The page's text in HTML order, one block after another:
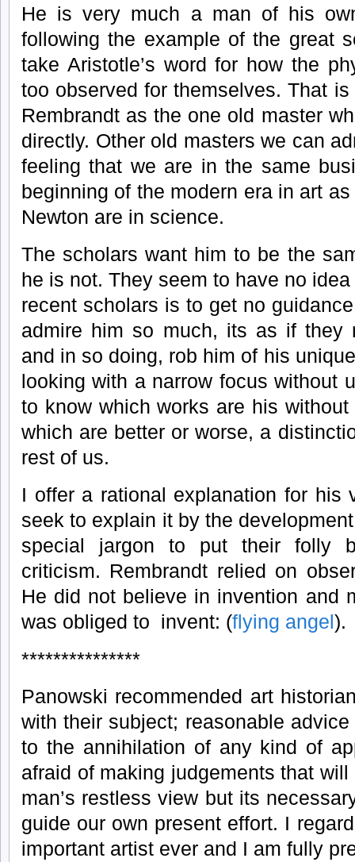
He is very much a man of his
following the example of the great
take Aristotle’s word for how the
too observed for themselves. That
Rembrandt as the one old master
directly. Other old masters we can
feeling that we are in the same
beginning of the modern era in art
Newton are in science.
The scholars want him to be the
he is not. They seem to have no
recent scholars is to get no
admire him so much, its as if they
and in so doing, rob him of his
looking with a narrow focus without
to know which works are his
which are better or worse, a
rest of us.
I offer a rational explanation for his
seek to explain it by the
special jargon to put their folly
criticism. Rembrandt relied on
He did not believe in invention and
was obliged to invent: (flying angel).
***************
Panowski recommended art
with their subject; reasonable
to the annihilation of any kind of
afraid of making judgements that
man’s restless view but its
guide our own present effort. I
important artist ever and I am fully